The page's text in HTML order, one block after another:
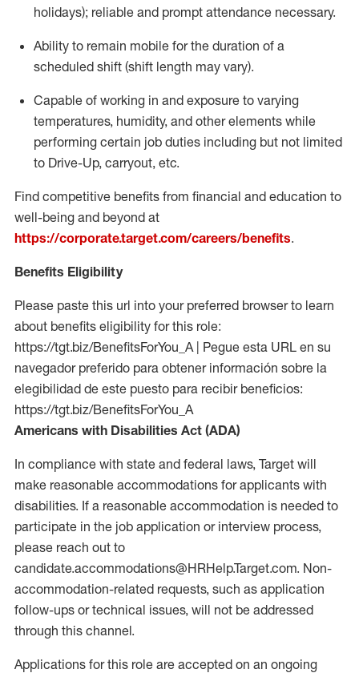
holidays); reliable and prompt attendance necessary.
Ability to remain mobile for the duration of a
scheduled shift (shift length may vary).
Capable of working in and exposure to varying
temperatures, humidity, and other elements while
performing certain job duties including but not limited
to Drive-Up, carryout, etc.
Find competitive benefits from financial and education to
well-being and beyond at
https://corporate.target.com/careers/benefits.
Benefits Eligibility
Please paste this url into your preferred browser to learn
about benefits eligibility for this role:
https://tgt.biz/BenefitsForYou_A | Pegue esta URL en su
navegador preferido para obtener información sobre la
elegibilidad de este puesto para recibir beneficios:
https://tgt.biz/BenefitsForYou_A
Americans with Disabilities Act (ADA)
In compliance with state and federal laws, Target will
make reasonable accommodations for applicants with
disabilities. If a reasonable accommodation is needed to
participate in the job application or interview process,
please reach out to
candidate.accommodations@HRHelp.Target.com. Non-
accommodation-related requests, such as application
follow-ups or technical issues, will not be addressed
through this channel.
Applications for this role are accepted on an ongoing